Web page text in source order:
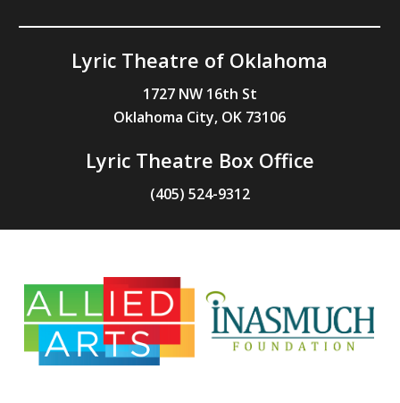
Lyric Theatre of Oklahoma
1727 NW 16th St
Oklahoma City, OK 73106
Lyric Theatre Box Office
(405) 524-9312